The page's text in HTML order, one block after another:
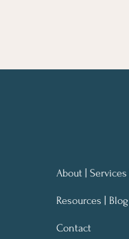
About | Services |
Resources | Blog |
Contact